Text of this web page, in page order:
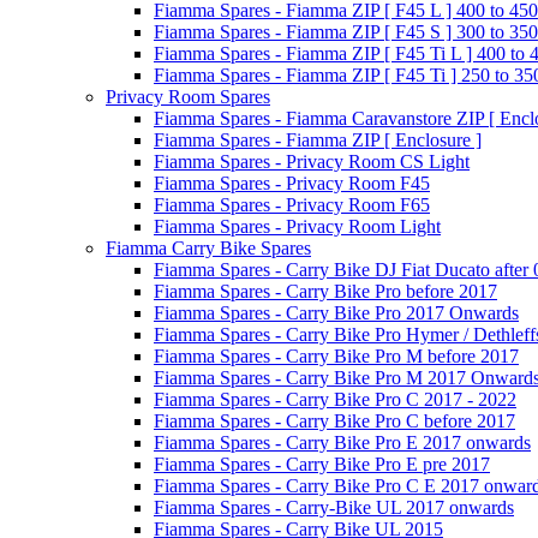
Fiamma Spares - Fiamma ZIP [ F45 L ] 400 to 450
Fiamma Spares - Fiamma ZIP [ F45 S ] 300 to 350
Fiamma Spares - Fiamma ZIP [ F45 Ti L ] 400 to
Fiamma Spares - Fiamma ZIP [ F45 Ti ] 250 to
Privacy Room Spares
Fiamma Spares - Fiamma Caravanstore ZIP [
Fiamma Spares - Fiamma ZIP [ Enclosure ]
Fiamma Spares - Privacy Room CS Light
Fiamma Spares - Privacy Room F45
Fiamma Spares - Privacy Room F65
Fiamma Spares - Privacy Room Light
Fiamma Carry Bike Spares
Fiamma Spares - Carry Bike DJ Fiat Ducato after
Fiamma Spares - Carry Bike Pro before 2017
Fiamma Spares - Carry Bike Pro 2017 Onwards
Fiamma Spares - Carry Bike Pro Hymer /
Fiamma Spares - Carry Bike Pro M before 2017
Fiamma Spares - Carry Bike Pro M 2017
Fiamma Spares - Carry Bike Pro C 2017 - 2022
Fiamma Spares - Carry Bike Pro C before 2017
Fiamma Spares - Carry Bike Pro E 2017 onwards
Fiamma Spares - Carry Bike Pro E pre 2017
Fiamma Spares - Carry Bike Pro C E 2017
Fiamma Spares - Carry-Bike UL 2017 onwards
Fiamma Spares - Carry Bike UL 2015